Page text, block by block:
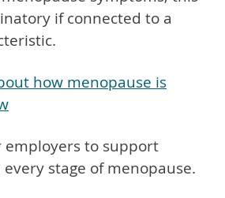
if connected to a
how menopause is
to support
stage of menopause.